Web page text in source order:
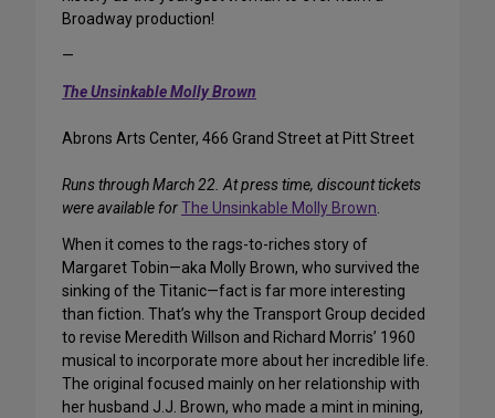
Broadway production!
—
The Unsinkable Molly Brown
Abrons Arts Center, 466 Grand Street at Pitt Street
Runs through March 22. At press time, discount tickets
were available forThe Unsinkable Molly Brown.
When it comes to the rags-to-riches story of
Margaret Tobin—aka Molly Brown, who survived the
sinking of the Titanic—fact is far more interesting
than fiction. That’s why the Transport Group decided
to revise Meredith Willson and Richard Morris’ 1960
musical to incorporate more about her incredible life.
The original focused mainly on her relationship with
her husband J.J. Brown, who made a mint in mining,